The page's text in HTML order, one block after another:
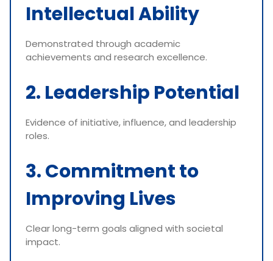
Intellectual Ability
Demonstrated through academic
achievements and research excellence.
2. Leadership Potential
Evidence of initiative, influence, and leadership
roles.
3. Commitment to
Improving Lives
Clear long-term goals aligned with societal
impact.